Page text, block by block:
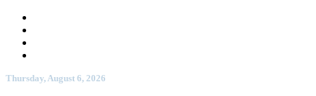
Thursday, August 6, 2026